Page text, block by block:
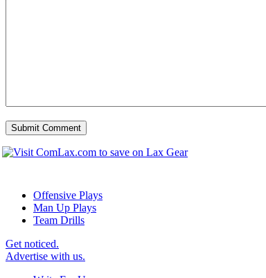
Offensive Plays
Man Up Plays
Team Drills
Get noticed.
Advertise with us.